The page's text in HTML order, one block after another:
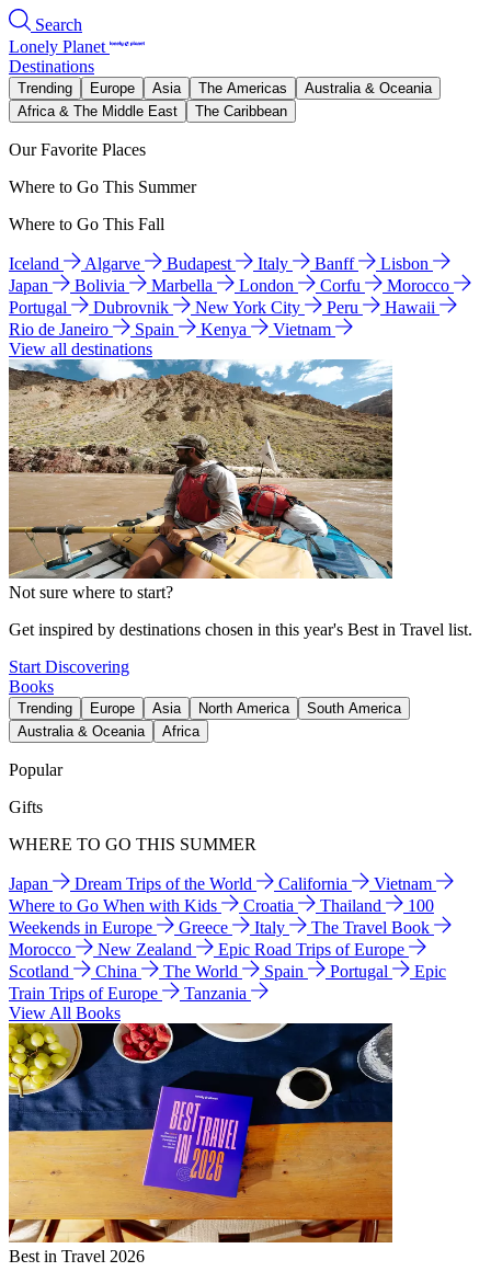
Search
Lonely Planet
Destinations
Trending Europe Asia The Americas
Australia & Oceania
Africa & The Middle East
The Caribbean
Our Favorite Places
Where to Go This Summer
Where to Go This Fall
Iceland Algarve Budapest Italy Banff
Lisbon
Japan
Bolivia Marbella London Corfu
Morocco
Portugal
Dubrovnik New York City Peru
Hawaii
Rio de Janeiro
Spain Kenya
Vietnam
View all destinations
Not sure where to start?
Get inspired by destinations chosen in this year's Best in Travel list.
Start Discovering
Books
Trending Europe Asia North America
South America
Australia & Oceania
Africa
Popular
Gifts
WHERE TO GO THIS SUMMER
Japan Dream Trips of the World California
Vietnam
Where to Go When with Kids
Croatia Thailand
100
Weekends in Europe
Greece Italy
The Travel Book
Morocco
New Zealand
Epic Road Trips of Europe
Scotland
China The World Spain Portugal
Epic
Train Trips of Europe
Tanzania
View All Books
Best in Travel 2026